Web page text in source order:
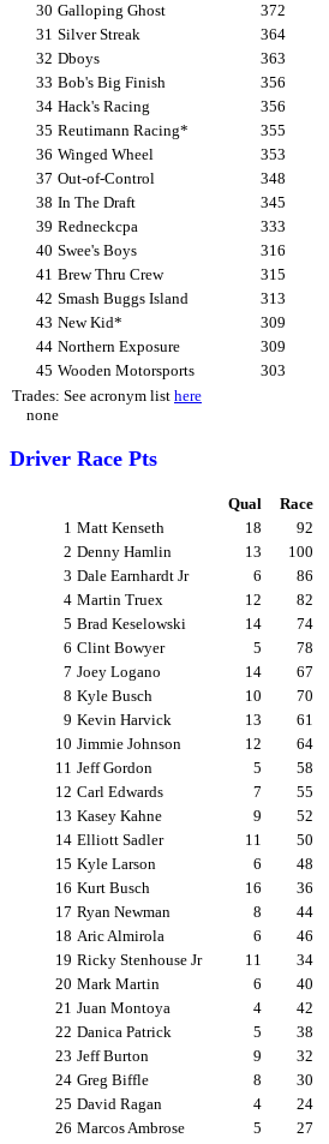
30 Galloping Ghost 372
31 Silver Streak 364
32 Dboys 363
33 Bob's Big Finish 356
34 Hack's Racing 356
35 Reutimann Racing* 355
36 Winged Wheel 353
37 Out-of-Control 348
38 In The Draft 345
39 Redneckcpa 333
40 Swee's Boys 316
41 Brew Thru Crew 315
42 Smash Buggs Island 313
43 New Kid* 309
44 Northern Exposure 309
45 Wooden Motorsports 303
Trades: See acronym list here
none
Driver Race Pts
Qual Race
1 Matt Kenseth 18 92
2 Denny Hamlin 13 100
3 Dale Earnhardt Jr 6 86
4 Martin Truex 12 82
5 Brad Keselowski 14 74
6 Clint Bowyer 5 78
7 Joey Logano 14 67
8 Kyle Busch 10 70
9 Kevin Harvick 13 61
10 Jimmie Johnson 12 64
11 Jeff Gordon 5 58
12 Carl Edwards 7 55
13 Kasey Kahne 9 52
14 Elliott Sadler 11 50
15 Kyle Larson 6 48
16 Kurt Busch 16 36
17 Ryan Newman 8 44
18 Aric Almirola 6 46
19 Ricky Stenhouse Jr 11 34
20 Mark Martin 6 40
21 Juan Montoya 4 42
22 Danica Patrick 5 38
23 Jeff Burton 9 32
24 Greg Biffle 8 30
25 David Ragan 4 24
26 Marcos Ambrose 5 27